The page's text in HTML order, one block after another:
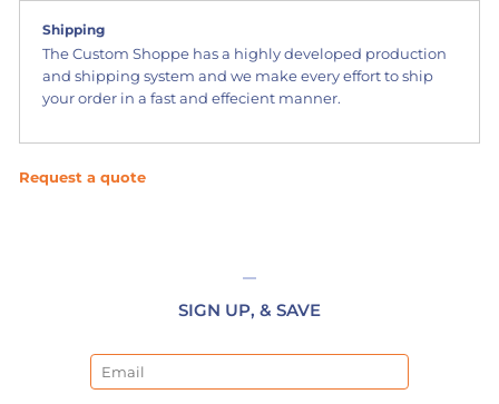
Shipping
The Custom Shoppe has a highly developed production
and shipping system and we make every effort to ship
your order in a fast and effecient manner.
Request a quote
SIGN UP, & SAVE